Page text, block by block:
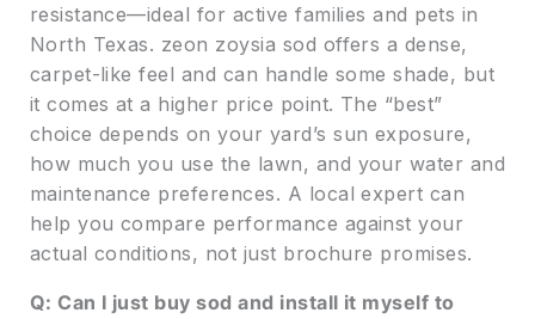
resistance—ideal for active families and pets in
North Texas. zeon zoysia sod offers a dense,
carpet-like feel and can handle some shade, but
it comes at a higher price point. The “best”
choice depends on your yard’s sun exposure,
how much you use the lawn, and your water and
maintenance preferences. A local expert can
help you compare performance against your
actual conditions, not just brochure promises.
Q: Can I just buy sod and install it myself to